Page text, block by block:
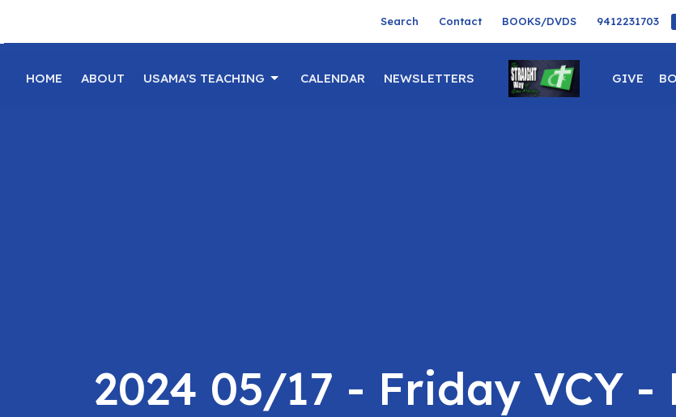
Search Contact BOOKS/DVDS 9412231703
HOME ABOUT USAMA'S TEACHING CALENDAR NEWSLETTERS GIVE
2024 05/17 - Friday VCY